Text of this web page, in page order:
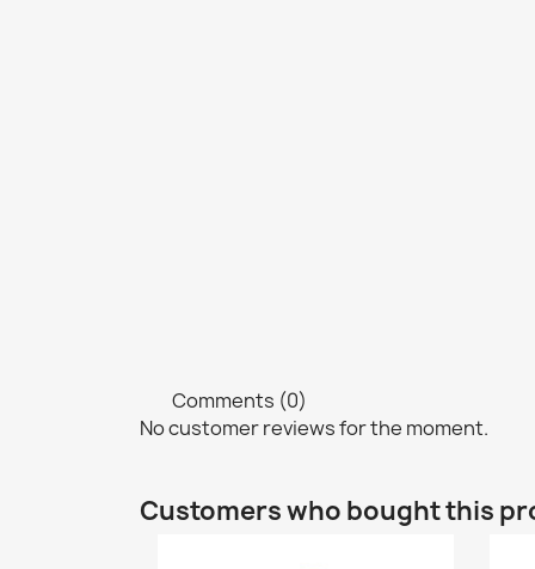
Comments (0)
No customer reviews for the moment.
Customers who bought this